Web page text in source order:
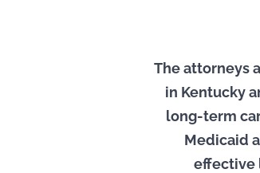
The attorneys
in Kentucky
long-term
Medicaid
effective